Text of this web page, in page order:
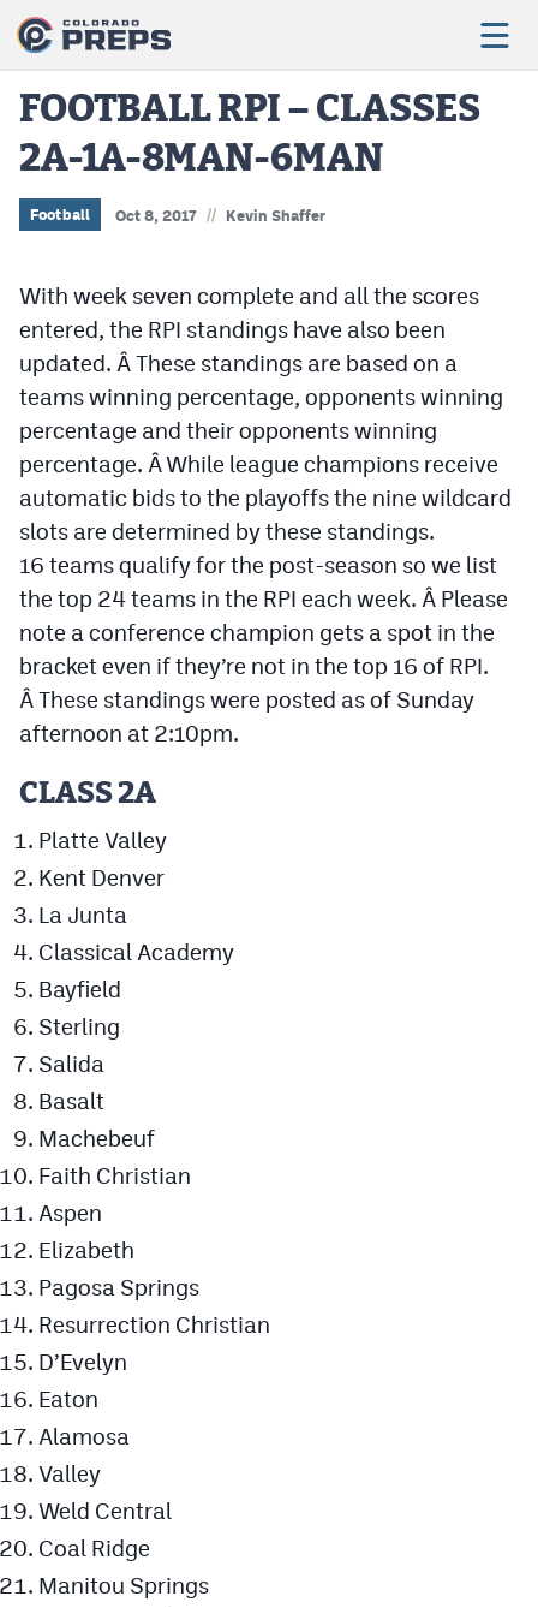
Football
Boys Basketball
Wrestling
Volleyball
Baseball
Softball
Track & Field
Cross Country
Soccer
Tennis
Golf
Lacrosse
Flag Football
Swimming
Scoreboard
Podcasts
Photos
CPiOS app
Facebook
Twitter
Instagram
MileHighSports.com
DenverStiffs.com
HockeyMountainHigh.com
FOOTBALL RPI – CLASSES
2A-1A-8MAN-6MAN
Football Oct 8, 2017 // Kevin Shaffer
With week seven complete and all the scores
entered, the RPI standings have also been
updated. Â These standings are based on a
teams winning percentage, opponents winning
percentage and their opponents winning
percentage. Â While league champions receive
automatic bids to the playoffs the nine wildcard
slots are determined by these standings.
16 teams qualify for the post-season so we list
the top 24 teams in the RPI each week. Â Please
note a conference champion gets a spot in the
bracket even if they’re not in the top 16 of RPI.
Â These standings were posted as of Sunday
afternoon at 2:10pm.
CLASS 2A
Platte Valley
Kent Denver
La Junta
Classical Academy
Bayfield
Sterling
Salida
Basalt
Machebeuf
Faith Christian
Aspen
Elizabeth
Pagosa Springs
Resurrection Christian
D’Evelyn
Eaton
Alamosa
Valley
Weld Central
Coal Ridge
Manitou Springs